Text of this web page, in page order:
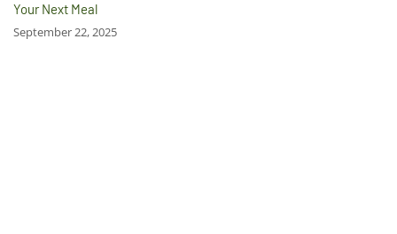
Your Next Meal
September 22, 2025